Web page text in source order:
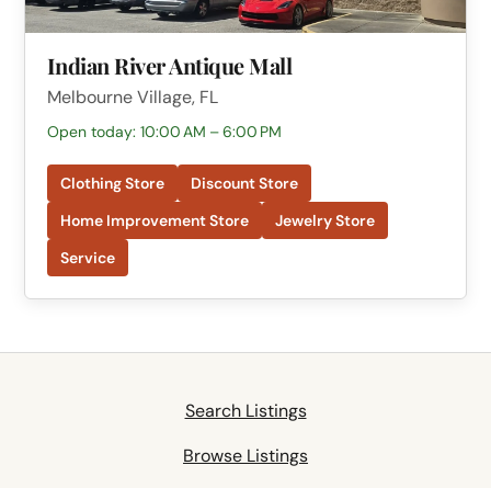
Indian River Antique Mall
Melbourne Village, FL
Open today: 10:00 AM – 6:00 PM
Clothing Store
Discount Store
Home Improvement Store
Jewelry Store
Service
Search Listings
Browse Listings